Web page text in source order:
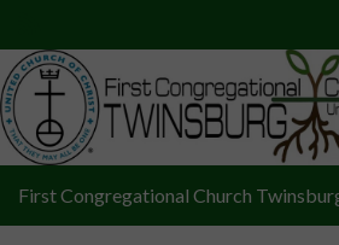
First Congregational Church